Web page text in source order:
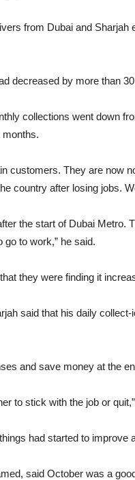
from Dubai and Sharjah
decreased by more than
collections went down
months.
customers. They are now
country after losing jobs.
the start of Dubai Metro.
go to work,” he said.
they were finding it
said that his daily
and save money at the
to stick with the job or
had started to improve
said October was a